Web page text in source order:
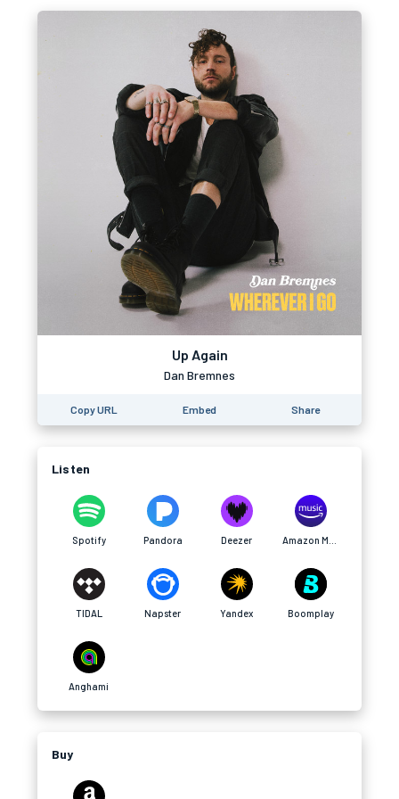
Up Again
Dan Bremnes
Copy URL Embed Share
Listen
Spotify Pandora Deezer
TIDAL Napster Yandex Boomplay
Anghami
Buy